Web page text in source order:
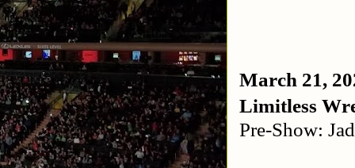
March 21,
Limitless
Pre-Show: